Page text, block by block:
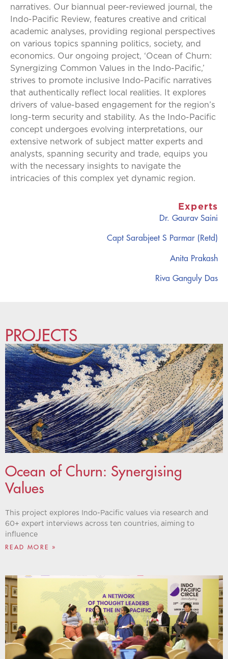
narratives. Our biannual peer-reviewed journal, the
Indo-Pacific Review, features creative and critical
academic analyses, providing regional perspectives
on various topics spanning politics, society, and
economics. Our ongoing project, ‘Ocean of Churn:
Synergizing Common Values in the Indo-Pacific,’
strives to promote inclusive Indo-Pacific narratives
that authentically reflect local realities. It explores
drivers of value-based engagement for the region’s
long-term security and stability. As the Indo-Pacific
concept undergoes evolving interpretations, our
extensive network of subject matter experts and
analysts, spanning security and trade, equips you
with the necessary insights to navigate the
intricacies of this complex yet dynamic region.
Experts
Dr. Gaurav Saini
Capt Sarabjeet S Parmar (Retd)
Anita Prakash
Riva Ganguly Das
PROJECTS
Ocean of Churn: Synergising
Values
This project explores Indo-Pacific values via research and
60+ expert interviews across ten countries, aiming to
influence
READ MORE »